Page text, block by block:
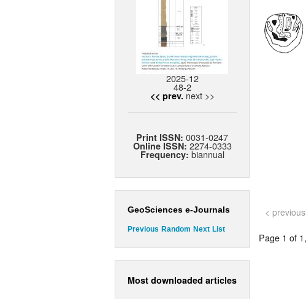
2025-12
48-2
<< prev. next >>
Print ISSN: 0031-0247
Online ISSN: 2274-0333
Frequency: biannual
GeoSciences e-Journals
Previous Random Next List
Most downloaded articles
< previous
Page 1 of